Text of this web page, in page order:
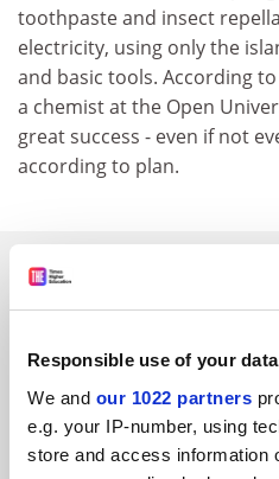
Responsible use of your data
We and our 1022 partners
e.g. your IP-number, using
store and access information
toothpaste and insect
electricity, using only the
and basic tools. According
a chemist at the Open
great success - even if not
according to plan.
SPONSORED
ADVERTISEMENT